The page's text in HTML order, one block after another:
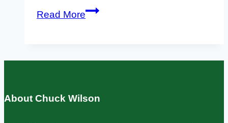
Read MoreRaspberry
to
About Chuck Wilson